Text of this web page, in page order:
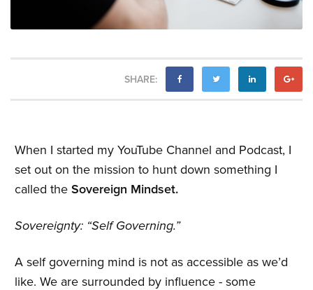
SHARE:
When I started my YouTube Channel and Podcast, I
set out on the mission to hunt down something I
called the Sovereign Mindset.
Sovereignty: “Self Governing.”
A self governing mind is not as accessible as we’d
like. We are surrounded by influence - some